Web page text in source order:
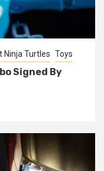
Ninja Turtles Toys
Signed By